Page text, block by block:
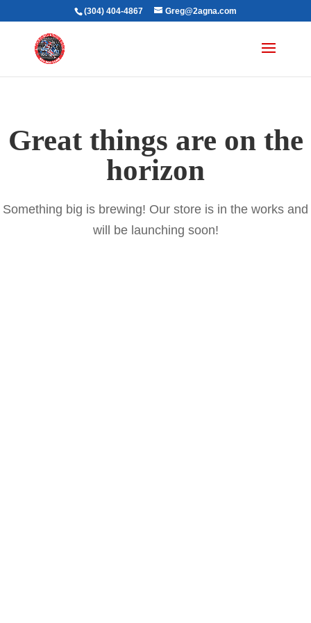
(304) 404-4867 Greg@2agna.com
Great things are on the
horizon
Something big is brewing! Our store is in the works and
will be launching soon!